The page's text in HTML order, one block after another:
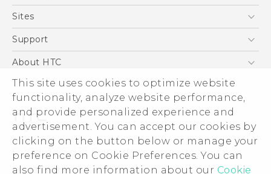
This site uses cookies to optimize website
functionality, analyze website performance,
and provide personalized experience and
advertisement. You can accept our cookies by
clicking on the button below or manage your
preference on Cookie Preferences. You can
also find more information about our Cookie
5G
Blockchain Phone
Sites
HTC Dev
Support
Support Center
Warranty Policy
About HTC
ESG
Investor
Privacy Policy
Product Security
Careers
© 2011-2026 HTC Corporation
Legal Terms